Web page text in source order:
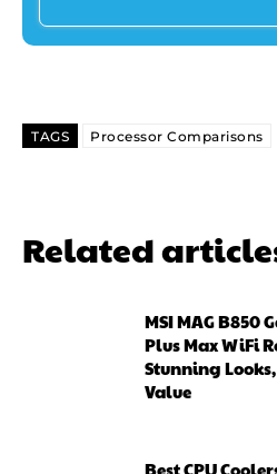
TAGS Processor Comparisons
Related
MSI MAG B850
Plus Max WiFi
Stunning
Value
Best CPU